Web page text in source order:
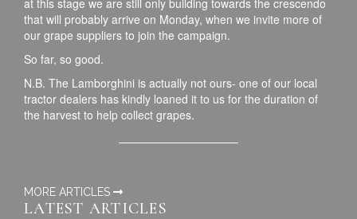
that will probably arrive on Monday, when we invite more of
our grape suppliers to join the campaign.
So far, so good.
N.B. The Lamborghini is actually not ours- one of our local
tractor dealers has kindly loaned it to us for the duration of
the harvest to help collect grapes.
MORE ARTICLES
LATEST ARTICLES